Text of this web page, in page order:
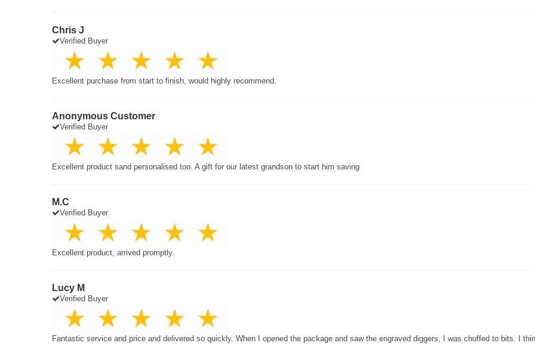
Chris J
Verified Buyer
Excellent purchase from start to finish, would highly recommend.
Anonymous Customer
Verified Buyer
Excellent product sand personalised too. A gift for our latest grandson to start him saving
M.C
Verified Buyer
Excellent product, arrived promptly.
Lucy M
Verified Buyer
Fantastic service and price and delivered so quickly. When I opened the package and saw the engraved diggers, I was chuffed to bits. I